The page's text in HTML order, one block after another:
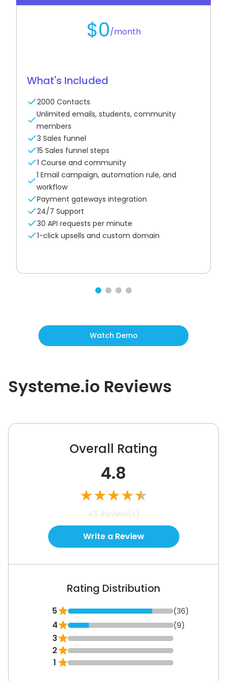
$0/month
What's Included
2000 Contacts
Unlimited emails, students, community
members
3 Sales funnel
15 Sales funnel steps
1 Course and community
1 Email campaign, automation rule, and
workflow
Payment gateways integration
24/7 Support
30 API requests per minute
1-click upsells and custom domain
Watch Demo
Systeme.io Reviews
Overall Rating
4.8
★★★★★
45 Review(s)
Write a Review
Rating Distribution
5 (36)
4 (9)
3
2
1